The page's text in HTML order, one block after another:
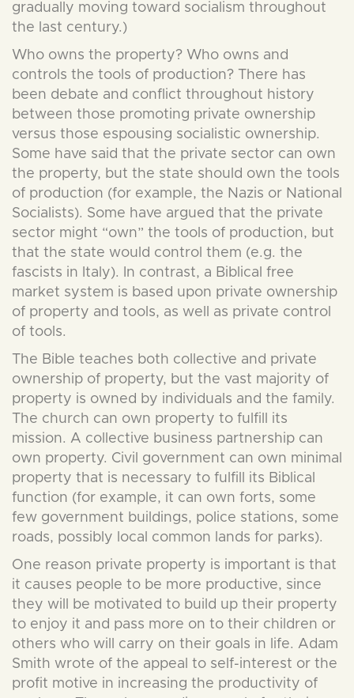
gradually moving toward socialism throughout
the last century.)
Who owns the property? Who owns and
controls the tools of production? There has
been debate and conflict throughout history
between those promoting private ownership
versus those espousing socialistic ownership.
Some have said that the private sector can own
the property, but the state should own the tools
of production (for example, the Nazis or National
Socialists). Some have argued that the private
sector might “own” the tools of production, but
that the state would control them (e.g. the
fascists in Italy). In contrast, a Biblical free
market system is based upon private ownership
of property and tools, as well as private control
of tools.
The Bible teaches both collective and private
ownership of property, but the vast majority of
property is owned by individuals and the family.
The church can own property to fulfill its
mission. A collective business partnership can
own property. Civil government can own minimal
property that is necessary to fulfill its Biblical
function (for example, it can own forts, some
few government buildings, police stations, some
roads, possibly local common lands for parks).
One reason private property is important is that
it causes people to be more productive, since
they will be motivated to build up their property
to enjoy it and pass more on to their children or
others who will carry on their goals in life. Adam
Smith wrote of the appeal to self-interest or the
profit motive in increasing the productivity of